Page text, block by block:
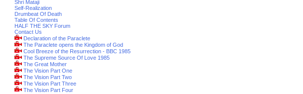
Shri Mataji
Self-Realization
Drumbeat Of Death
Table Of Contents
HALF THE SKY Forum
Contact Us
Declaration of the Paraclete
The Paraclete opens the Kingdom of God
Cool Breeze of the Resurrection - BBC 1985
The Supreme Source Of Love 1985
The Great Mother
The Vision Part One
The Vision Part Two
The Vision Part Three
The Vision Part Four